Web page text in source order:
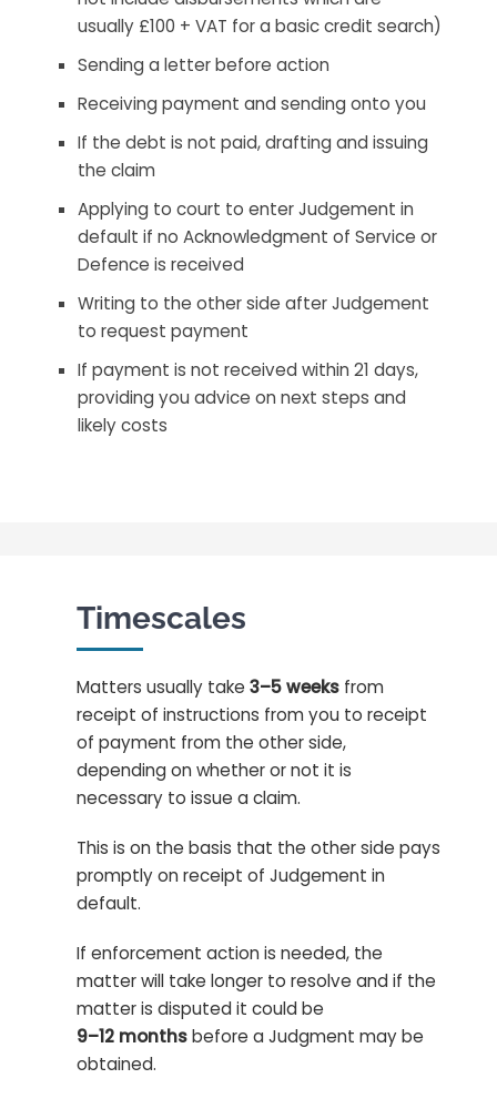
usually £100 + VAT for a basic credit search)
Sending a letter before action
Receiving payment and sending onto you
If the debt is not paid, drafting and issuing
the claim
Applying to court to enter Judgement in
default if no Acknowledgment of Service or
Defence is received
Writing to the other side after Judgement
to request payment
If payment is not received within 21 days,
providing you advice on next steps and
likely costs
Timescales
Matters usually take 3–5 weeksfrom
receipt of instructions from you to receipt
of payment from the other side,
depending on whether or not it is
necessary to issue a claim.
This is on the basis that the other side pays
promptly on receipt of Judgement in
default.
If enforcement action is needed, the
matter will take longer to resolve and if the
matter is disputed it could be
9–12 monthsbefore a Judgment may be
obtained.